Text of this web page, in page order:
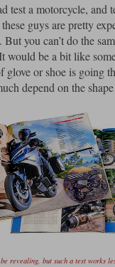
test a motorcycle, and
guys are pretty
But you can’t do the
would be a bit like
glove or shoe is going
depend on the
revealing, but such a test works